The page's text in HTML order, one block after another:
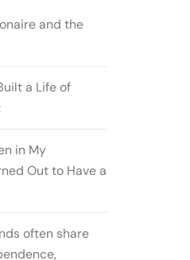
and the
a Life of
in My
Out to Have a
often share